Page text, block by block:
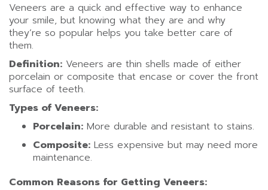
Veneers are a quick and effective way to enhance
your smile, but knowing what they are and why
they’re so popular helps you take better care of
them.
Definition: Veneers are thin shells made of either
porcelain or composite that encase or cover the front
surface of teeth.
Types of Veneers:
Porcelain: More durable and resistant to stains.
Composite: Less expensive but may need more
maintenance.
Common Reasons for Getting Veneers: